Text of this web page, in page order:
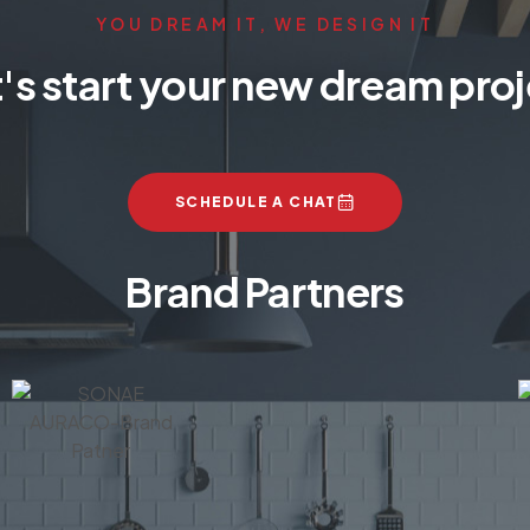
YOU DREAM IT, WE DESIGN IT
start your new dream
SCHEDULE A CHAT
Brand Partners